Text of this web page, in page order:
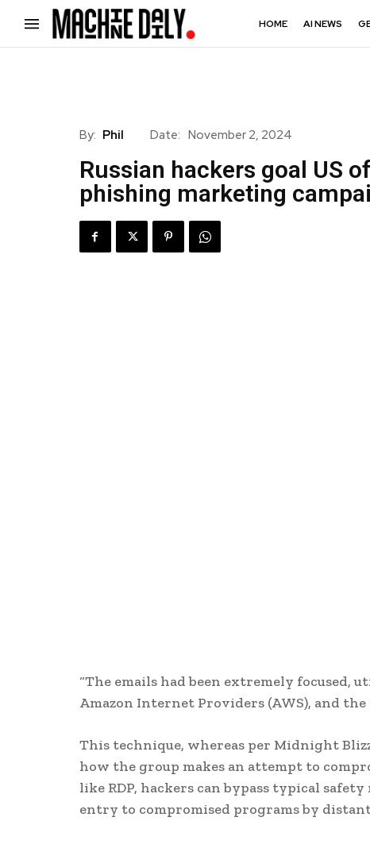
HOME AI NEWS
By: Phil Date: November 2, 2024
Russian hackers goal US
phishing marketing
“The emails had been extremely
Amazon Internet Providers (AWS), and the
This technique, whereas per Midnight
how the group makes an attempt to
like RDP, hackers can bypass typical
entry to compromised programs by